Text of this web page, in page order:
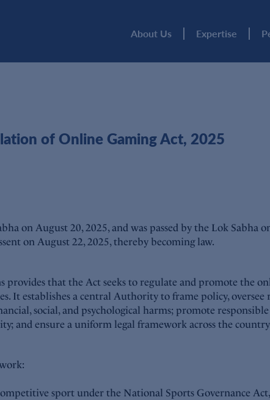
About Us Expertise
of Online Gaming Act, 2025
on August 20, 2025, and was passed by the Lok Sabha
on August 22, 2025, thereby becoming law.
provides that the Act seeks to regulate and promote the
It establishes a central Authority to frame policy,
social, and psychological harms; promote
and ensure a uniform legal framework across the
sport under the National Sports Governance